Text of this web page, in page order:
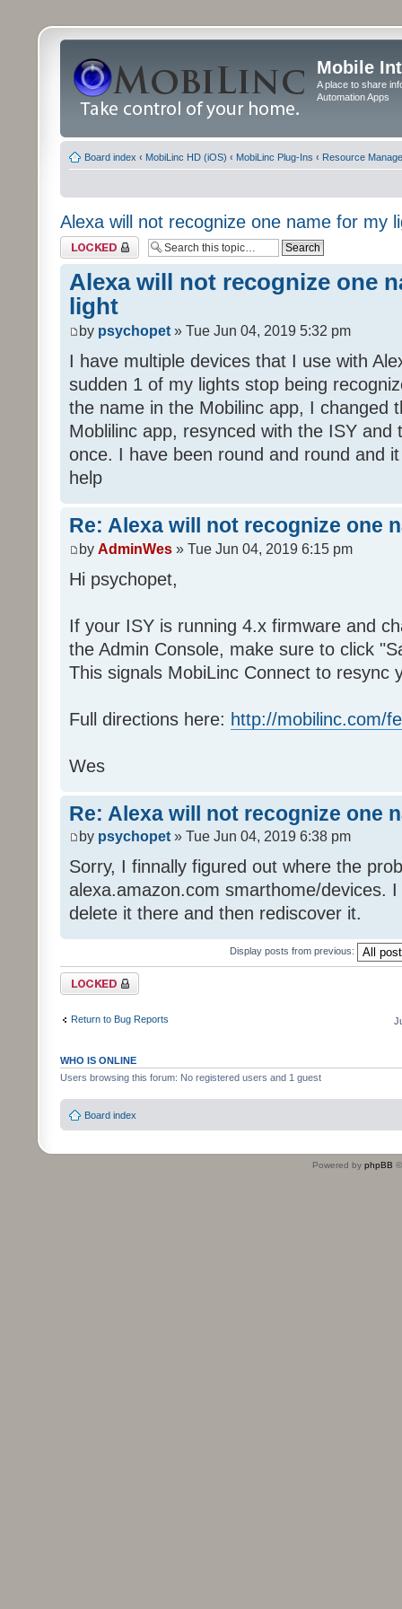
Mobile
A place to share
Automation Apps
Board index ‹ MobiLinc HD (iOS) ‹ MobiLinc Plug-Ins ‹ Resource
Alexa will not recognize one name for my
Topic locked
Alexa will not recognize one
light
by psychopet » Tue Jun 04, 2019 5:32 pm
I have multiple devices that I use with
sudden 1 of my lights stop being
the name in the Mobilinc app, I changed
Moblilinc app, resynced with the ISY
once. I have been round and round and
help
Re: Alexa will not recognize one
by AdminWes » Tue Jun 04, 2019 6:15 pm
Hi psychopet,
If your ISY is running 4.x firmware and
the Admin Console, make sure to click
This signals MobiLinc Connect to resync
Full directions here: http://mobilinc.com/
Wes
Re: Alexa will not recognize one
by psychopet » Tue Jun 04, 2019 6:38 pm
Sorry, I finnally figured out where the
alexa.amazon.com smarthome/devices.
delete it there and then rediscover it.
Display posts from previous:
Topic locked
Return to Bug Reports
WHO IS ONLINE
Users browsing this forum: No registered users and 1 guest
Board index
Powered by phpBB